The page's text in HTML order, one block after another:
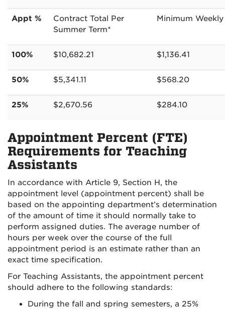
Appt %
Contract Total Per
Summer Term*
Minimum Weekly
100% $10,682.21 $1,136.41
50% $5,341.11 $568.20
25% $2,670.56 $284.10
Appointment Percent (FTE)
Requirements for Teaching
Assistants
In accordance with Article 9, Section H, the
appointment level (appointment percent) shall be
based on the appointing department’s determination
of the amount of time it should normally take to
perform assigned duties. The average number of
hours per week over the course of the full
appointment period is an estimate rather than an
exact time specification.
For Teaching Assistants, the appointment percent
should adhere to the following standards:
During the fall and spring semesters, a 25%